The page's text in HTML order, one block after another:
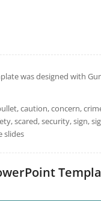
was designed with
caution, concern,
scared, security, sign,
slides